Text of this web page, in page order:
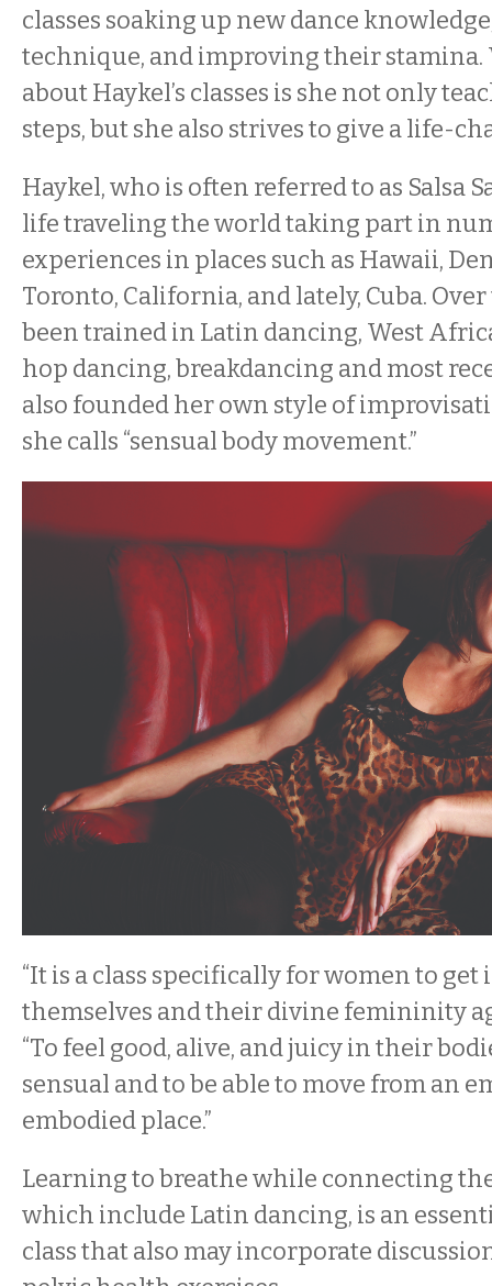
classes soaking up new dance
technique, and improving their stamina.
about Haykel’s classes is she not only
steps, but she also strives to give a life-
Haykel, who is often referred to as Salsa
life traveling the world taking part in
experiences in places such as Hawaii,
Toronto, California, and lately, Cuba. Over
been trained in Latin dancing, West
hop dancing, breakdancing and most
also founded her own style of
she calls “sensual body movement.”
“It is a class specifically for women to
themselves and their divine femininity
“To feel good, alive, and juicy in their
sensual and to be able to move from an
embodied place.”
Learning to breathe while connecting
which include Latin dancing, is an
class that also may incorporate